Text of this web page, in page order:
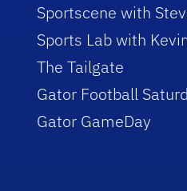
Sportscene with
Sports Lab with
The Tailgate
Gator Football
Gator GameDay